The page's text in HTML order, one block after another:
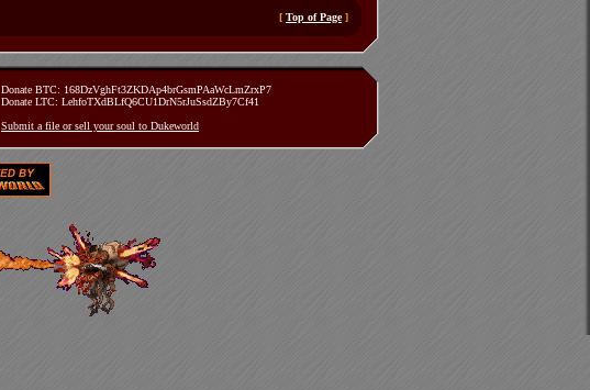
[ Top of Page]
Donate BTC: 168DzVghFt3ZKDAp4brGsmPAaWcLmZrxP7
Donate LTC: LehfoTXdBLfQ6CU1DrN5rJuSsdZBy7Cf41
Submit a file or sell your soul to Dukeworld